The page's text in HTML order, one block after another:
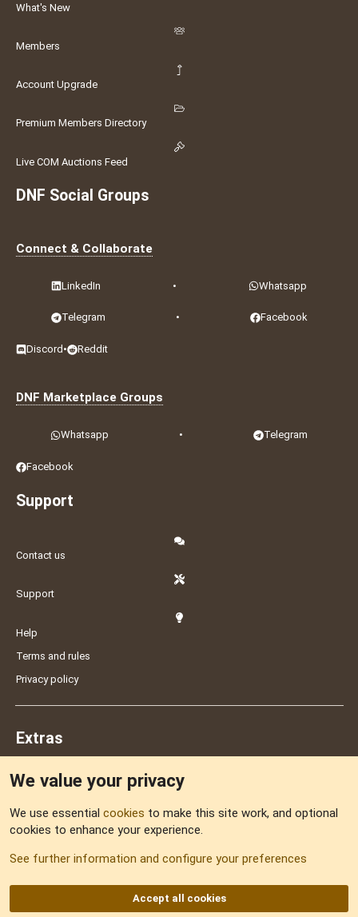
What's New
Members
Account Upgrade
Premium Members Directory
Live COM Auctions Feed
DNF Social Groups
Connect & Collaborate
LinkedIn • Whatsapp
Telegram • Facebook
Discord • Reddit
DNF Marketplace Groups
Whatsapp • Telegram
Facebook
Support
Contact us
Support
Help
Terms and rules
Privacy policy
Extras
Sitemap
We value your privacy
We use essential cookies to make this site work, and optional
cookies to enhance your experience.
See further information and configure your preferences
Accept all cookies